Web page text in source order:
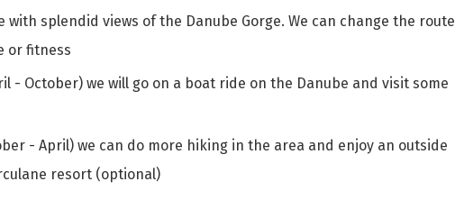
with splendid views of the Danube Gorge. We can change the route
or fitness
- October) we will go on a boat ride on the Danube and visit some
- April) we can do more hiking in the area and enjoy an outside
resort (optional)